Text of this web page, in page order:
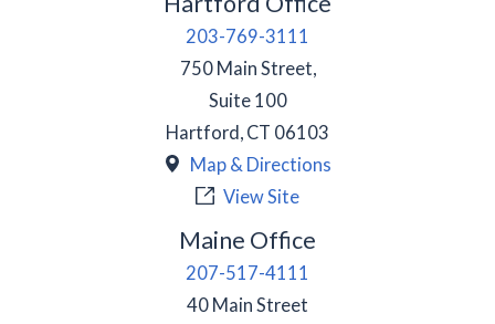
203-769-3111
750 Main Street,
Suite 100
Hartford CT 06103
Map & Directions
View Site
Maine Office
207-517-4111
40 Main Street